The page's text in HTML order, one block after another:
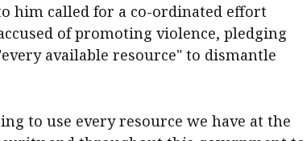
him called for a co-ordinated effort
of promoting violence, pledging
available resource" to dismantle
to use every resource we have at the